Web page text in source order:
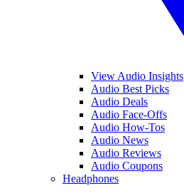
View Audio Insights
Audio Best Picks
Audio Deals
Audio Face-Offs
Audio How-Tos
Audio News
Audio Reviews
Audio Coupons
Headphones